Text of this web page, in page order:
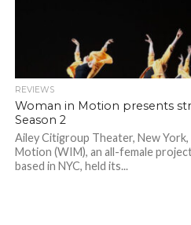
REVIEWS
Woman in Motion presents
Season 2
Ailey Citigroup Theater, New York,
Motion (WIM), an all-female
based in NYC, held its...